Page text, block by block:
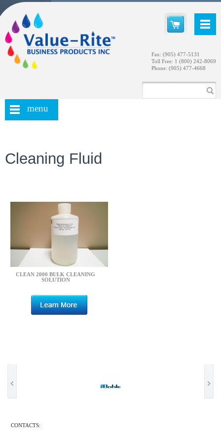
Fax: (905) 477-5131
Toll Free: 1 (800) 242-8069
Phone: (905) 477-4668
menu
Cleaning Fluid
CLEAN 2000 BULK CLEANING
SOLUTION
CONTACTS: